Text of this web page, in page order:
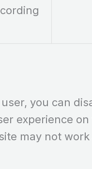
you can
experience
may not